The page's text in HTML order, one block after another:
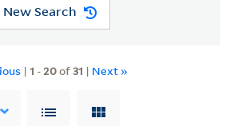
New Search
| 1 -20of31 | Next »